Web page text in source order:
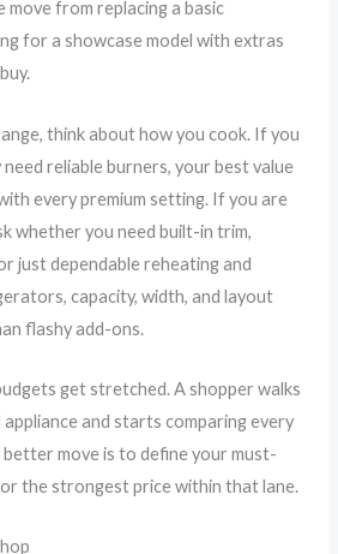
move from replacing a basic
for a showcase model with extras
think about how you cook. If you
reliable burners, your best value
every premium setting. If you are
whether you need built-in trim,
just dependable reheating and
capacity, width, and layout
flashy add-ons.
get stretched. A shopper walks
and starts comparing every
better move is to define your must-
the strongest price within that lane.